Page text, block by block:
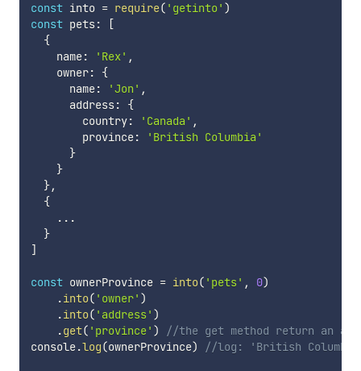
const into = require( 'getinto' )
const pets:
[
{
    name
: 'Rex' ,
    owner
:
{
      name
: 'Jon' ,
      address
:
{
        country
: 'Canada' ,
        province
:
'British Columbia'
}
}
},
{
...
}
]
const ownerProvince = into( 'pets' , 0)
.into( 'owner' )
.into( 'address' )
.get( 'province' )
//the get method return an
console.log(ownerProvince) //log: 'British